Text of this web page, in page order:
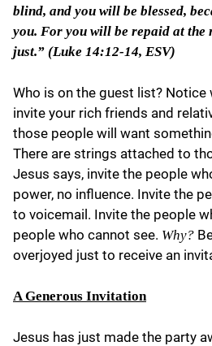
blind, and you will be blessed,
you. For you will be repaid at the
just.” (Luke 14:12-14, ESV)
Who is on the guest list? Notice
invite your rich friends and
those people will want
There are strings attached to
Jesus says, invite the people
power, no influence. Invite the
to voicemail. Invite the people
people who cannot see. Why?
overjoyed just to receive an
A Generous Invitation
Jesus has just made the party